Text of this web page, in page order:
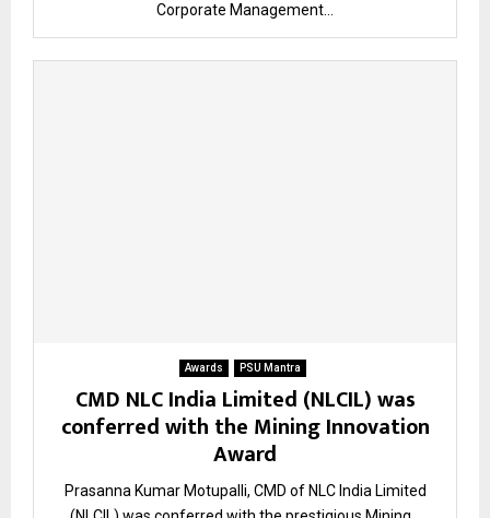
Corporate Management...
Awards PSU Mantra
CMD NLC India Limited (NLCIL) was
conferred with the Mining Innovation
Award
Prasanna Kumar Motupalli, CMD of NLC India Limited